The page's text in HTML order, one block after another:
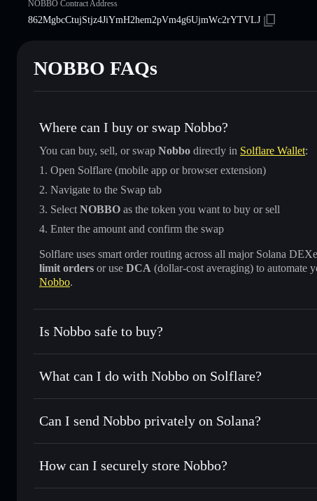
NOBBO Contract Address
862MgbcCtujStjz4JiYmH2hem2pVm4g6UjmWc2rYTVLJ
NOBBO FAQs
Where can I buy or swap Nobbo?
You can buy, sell, or swap Nobbo directly in Solflare Wallet:
Open Solflare (mobile app or browser extension)
Navigate to the Swap tab
Select NOBBO as the token you want to buy or sell
Enter the amount and confirm the swap
Solflare uses smart order routing across all major Solana
limit orders or use DCA (dollar-cost averaging) to automate
Nobbo.
Is Nobbo safe to buy?
Nobbo not verified
What can I do with Nobbo on Solflare?
Nobbo
Solflare Wallet
Swap instantly— trade NOBBO for SOL, USDC, or
Use DCA— dollar-cost average into NOBBO over time
Send privately— transfer NOBBO without publicly
Can I send Nobbo privately on Solana?
Privacy Aggregator
Solflare Nobbo
How can I securely store Nobbo?
Nobbo non-custodial wallet